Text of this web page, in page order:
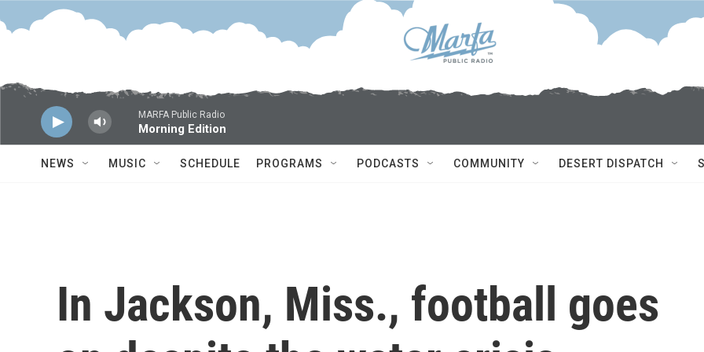
Skip to main content
MARFA Public Radio
Morning Edition
NEWS MUSIC SCHEDULE PROGRAMS PODCASTS COMMUNITY DESERT DISPATCH
In Jackson, Miss., football goes